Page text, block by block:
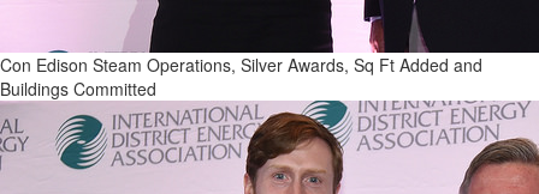
Con Edison Steam Operations, Silver Awards, Sq Ft Added and
Buildings Committed